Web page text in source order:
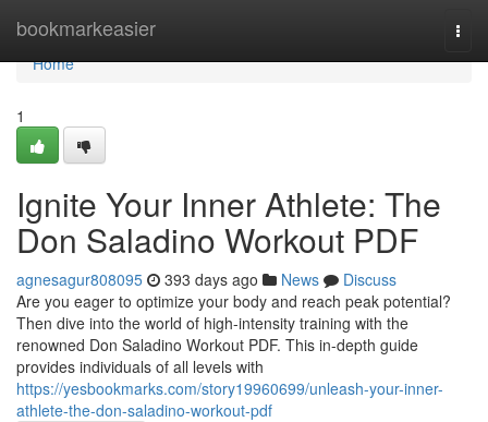
bookmarkeasier
Home
Home
1
Ignite Your Inner Athlete: The
Don Saladino Workout PDF
agnesagur808095 393 days ago News
Discuss
Are you eager to optimize your body and reach peak potential?
Then dive into the world of high-intensity training with the
renowned Don Saladino Workout PDF. This in-depth guide
provides individuals of all levels with
https://yesbookmarks.com/story19960699/unleash-your-inner-
athlete-the-don-saladino-workout-pdf